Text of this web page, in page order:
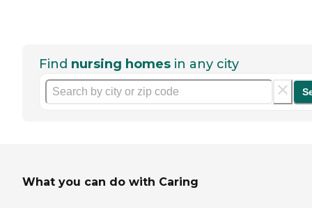
Find nursing homes in any city
What you can do with Caring